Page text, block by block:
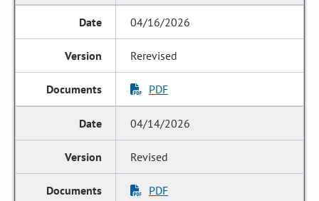
04/16/2026
Rerevised
PDF
04/14/2026
Revised
PDF